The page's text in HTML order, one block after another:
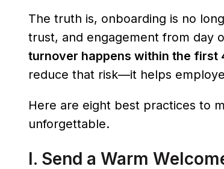
The truth is, onboarding is no
trust, and engagement from day
turnover happens within the first
reduce that risk—it helps
Here are eight best practices to
unforgettable.
I. Send a Warm